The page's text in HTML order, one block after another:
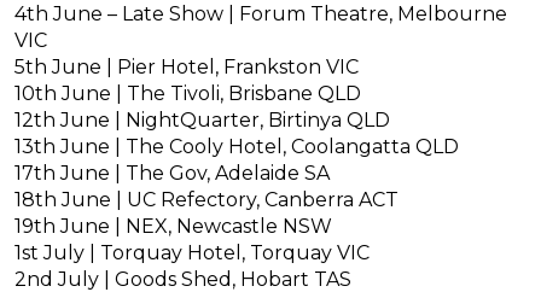
4th June – Late Show | Forum Theatre, Melbourne
VIC
5th June | Pier Hotel, Frankston VIC
10th June | The Tivoli, Brisbane QLD
12th June | NightQuarter, Birtinya QLD
13th June | The Cooly Hotel, Coolangatta QLD
17th June | The Gov, Adelaide SA
18th June | UC Refectory, Canberra ACT
19th June | NEX, Newcastle NSW
1st July | Torquay Hotel, Torquay VIC
2nd July | Goods Shed, Hobart TAS